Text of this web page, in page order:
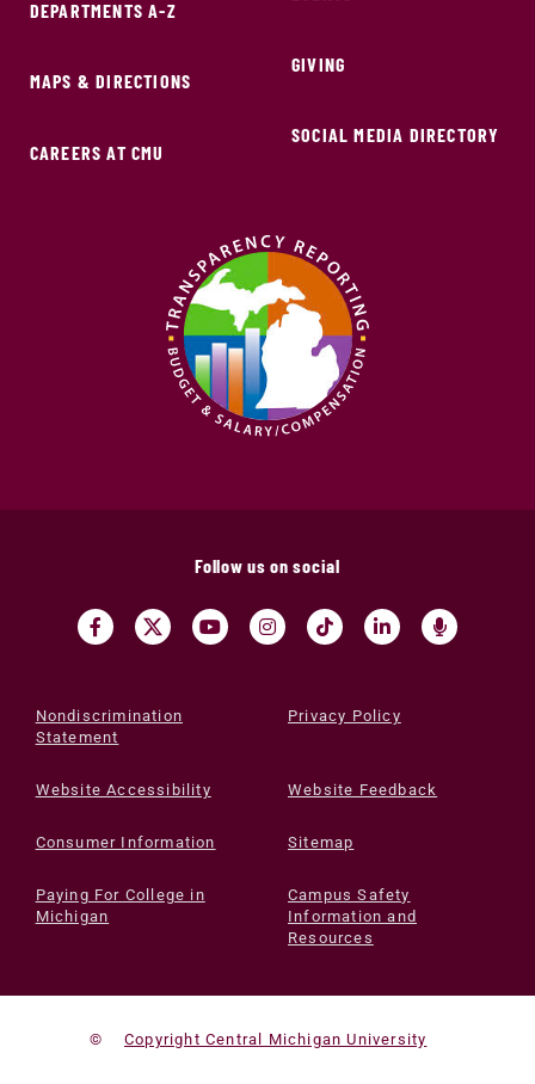
DEPARTMENTS A-Z
MAPS & DIRECTIONS
CAREERS AT CMU
GIVING
SOCIAL MEDIA DIRECTORY
Follow us on social
Nondiscrimination
Statement
Privacy Policy
Website Accessibility Website Feedback
Consumer Information Sitemap
Paying For College in
Michigan
Campus Safety
Information and
Resources
© Copyright Central Michigan University